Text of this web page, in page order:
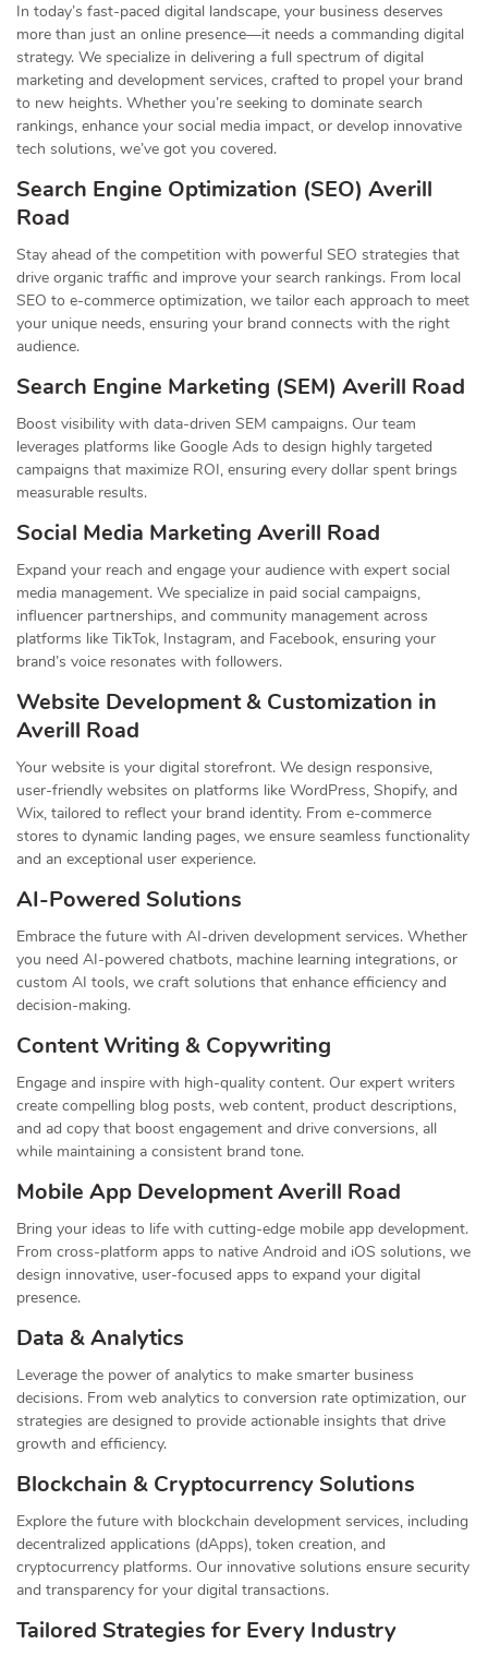
In today’s fast-paced digital landscape, your business deserves
more than just an online presence—it needs a commanding digital
strategy. We specialize in delivering a full spectrum of digital
marketing and development services, crafted to propel your brand
to new heights. Whether you’re seeking to dominate search
rankings, enhance your social media impact, or develop innovative
tech solutions, we’ve got you covered.
Search Engine Optimization (SEO) Averill
Road
Stay ahead of the competition with powerful SEO strategies that
drive organic traffic and improve your search rankings. From local
SEO to e-commerce optimization, we tailor each approach to meet
your unique needs, ensuring your brand connects with the right
audience.
Search Engine Marketing (SEM) Averill Road
Boost visibility with data-driven SEM campaigns. Our team
leverages platforms like Google Ads to design highly targeted
campaigns that maximize ROI, ensuring every dollar spent brings
measurable results.
Social Media Marketing Averill Road
Expand your reach and engage your audience with expert social
media management. We specialize in paid social campaigns,
influencer partnerships, and community management across
platforms like TikTok, Instagram, and Facebook, ensuring your
brand’s voice resonates with followers.
Website Development & Customization in
Averill Road
Your website is your digital storefront. We design responsive,
user-friendly websites on platforms like WordPress, Shopify, and
Wix, tailored to reflect your brand identity. From e-commerce
stores to dynamic landing pages, we ensure seamless functionality
and an exceptional user experience.
AI-Powered Solutions
Embrace the future with AI-driven development services. Whether
you need AI-powered chatbots, machine learning integrations, or
custom AI tools, we craft solutions that enhance efficiency and
decision-making.
Content Writing & Copywriting
Engage and inspire with high-quality content. Our expert writers
create compelling blog posts, web content, product descriptions,
and ad copy that boost engagement and drive conversions, all
while maintaining a consistent brand tone.
Mobile App Development Averill Road
Bring your ideas to life with cutting-edge mobile app development.
From cross-platform apps to native Android and iOS solutions, we
design innovative, user-focused apps to expand your digital
presence.
Data & Analytics
Leverage the power of analytics to make smarter business
decisions. From web analytics to conversion rate optimization, our
strategies are designed to provide actionable insights that drive
growth and efficiency.
Blockchain & Cryptocurrency Solutions
Explore the future with blockchain development services, including
decentralized applications (dApps), token creation, and
cryptocurrency platforms. Our innovative solutions ensure security
and transparency for your digital transactions.
Tailored Strategies for Every Industry